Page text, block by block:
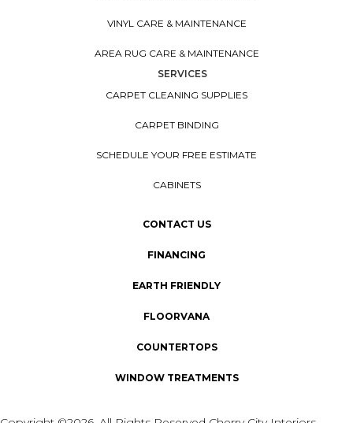
VINYL CARE & MAINTENANCE
AREA RUG CARE & MAINTENANCE
SERVICES
CARPET CLEANING SUPPLIES
CARPET BINDING
SCHEDULE YOUR FREE ESTIMATE
CABINETS
CONTACT US
FINANCING
EARTH FRIENDLY
FLOORVANA
COUNTERTOPS
WINDOW TREATMENTS